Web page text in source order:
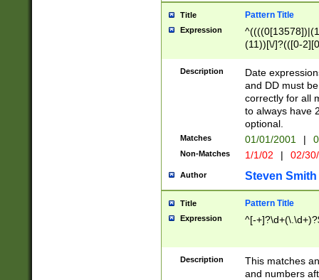
Title Pattern Title
Expression
(11))[\/]?(([0-
Description
Date
and DD must
correctly for all
to always have
optional.
Matches 01/01/2001 |
Non-Matches 1/1/02 | 02/
Author Steven Smith
Title Pattern Title
Expression ^[-
Description
This matches
and numbers